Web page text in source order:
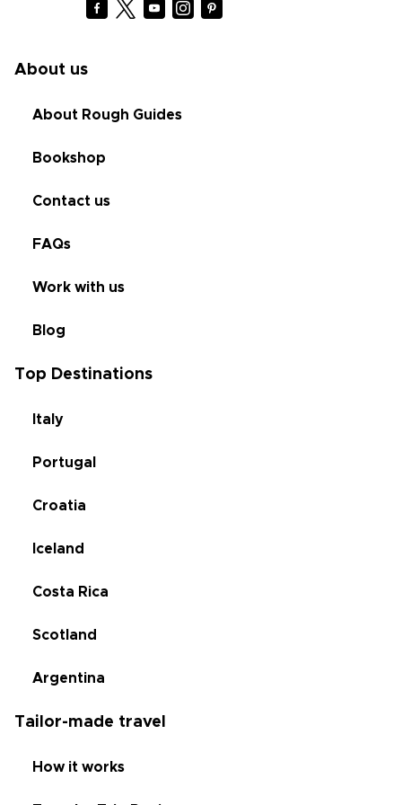
About us
About Rough Guides
Bookshop
Contact us
FAQs
Work with us
Blog
Top Destinations
Italy
Portugal
Croatia
Iceland
Costa Rica
Scotland
Argentina
Tailor-made travel
How it works